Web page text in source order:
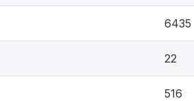
6435
22
516